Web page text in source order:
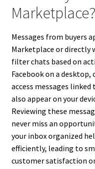
Marketplace?
Messages from buyers
Marketplace or directly
filter chats based on
Facebook on a
access messages
also appear on your
Reviewing these
never miss an
your inbox organized
efficiently, leading to
customer satisfaction